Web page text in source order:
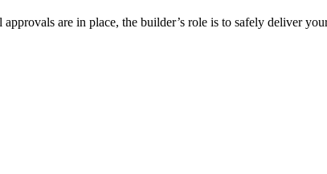
are in place, the builder’s role is to safely deliver